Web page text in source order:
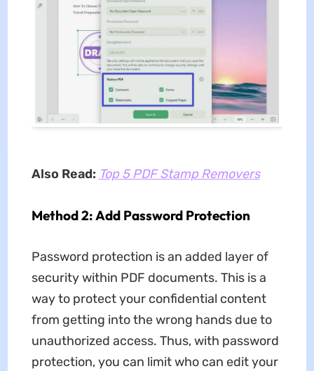
Also Read: Top 5 PDF Stamp Removers
Method 2: Add Password Protection
Password protection is an added layer of
security within PDF documents. This is a
way to protect your confidential content
from getting into the wrong hands due to
unauthorized access. Thus, with password
protection, you can limit who can edit your